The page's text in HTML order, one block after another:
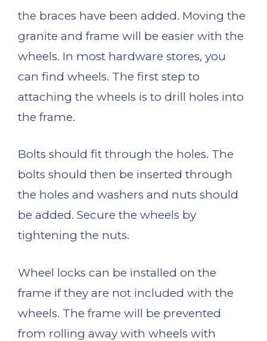
the braces have been added. Moving the
granite and frame will be easier with the
wheels. In most hardware stores, you
can find wheels. The first step to
attaching the wheels is to drill holes into
the frame.
Bolts should fit through the holes. The
bolts should then be inserted through
the holes and washers and nuts should
be added. Secure the wheels by
tightening the nuts.
Wheel locks can be installed on the
frame if they are not included with the
wheels. The frame will be prevented
from rolling away with wheels with